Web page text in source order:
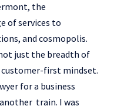
the
of services to
and cosmopolis.
just the breadth of
first mindset.
for a business
train. I was